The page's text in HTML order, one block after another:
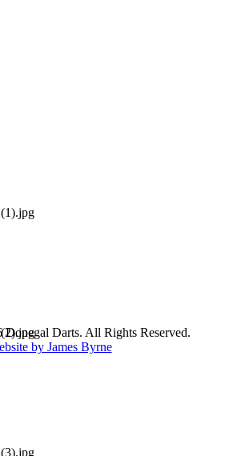
Darts. All Rights Reserved.
by James Byrne